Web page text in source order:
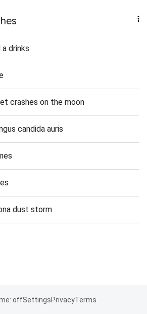
drinks
crashes on the moon
candida auris
dust storm
offSettingsPrivacyTerms